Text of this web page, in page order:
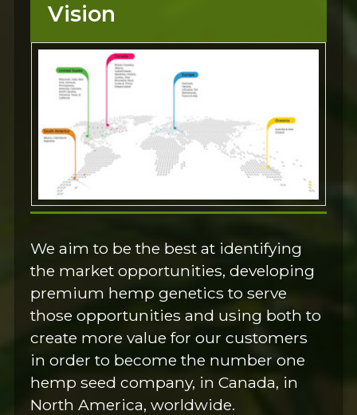
Vision
We aim to be the best at identifying
the market opportunities, developing
premium hemp genetics to serve
those opportunities and using both to
create more value for our customers
in order to become the number one
hemp seed company, in Canada, in
North America, worldwide.